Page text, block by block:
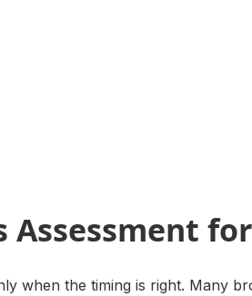
Assessment
when the timing is right. Many